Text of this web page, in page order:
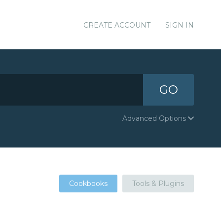
CREATE ACCOUNT SIGN IN
GO
Advanced Options
Cookbooks Tools & Plugins